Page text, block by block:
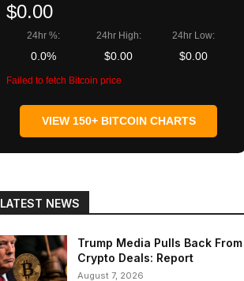
$0.00
24hr %:
0.0%
24hr High:
$0.00
24hr Low:
$0.00
Failed to fetch Bitcoin price
VIEW 150+ BITCOIN CHARTS
LATEST NEWS
Trump Media Pulls Back From
Crypto Deals: Report
August 7, 2026